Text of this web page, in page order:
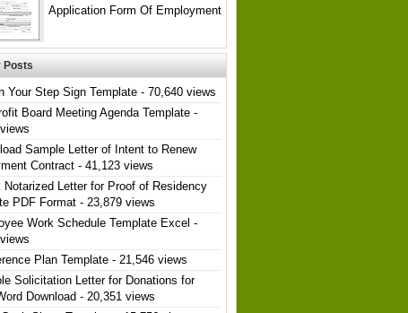
Application Form Of Employment
Posts
Your Step Sign Template - 70,640 views
Board Meeting Agenda Template -
Sample Letter of Intent to Renew
Contract - 41,123 views
Notarized Letter for Proof of Residency
PDF Format - 23,879 views
Work Schedule Template Excel -
Plan Template - 21,546 views
Solicitation Letter for Donations for
Download - 20,351 views